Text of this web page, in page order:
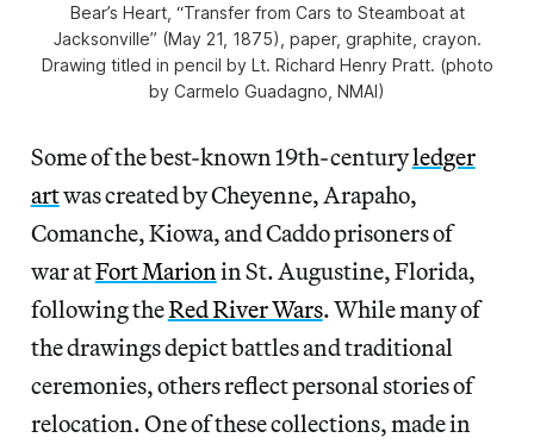
Bear’s Heart, “Transfer from Cars to Steamboat at
Jacksonville” (May 21, 1875), paper, graphite, crayon.
Drawing titled in pencil by Lt. Richard Henry Pratt. (photo
by Carmelo Guadagno, NMAI)
Some of the best-known 19th-centuryledger
artwas created by Cheyenne, Arapaho,
Comanche, Kiowa, and Caddo prisoners of
war atFort Marion in St. Augustine, Florida,
following theRed River Wars. While many of
the drawings depict battles and traditional
ceremonies, others reflect personal stories of
relocation. One of these collections, made in